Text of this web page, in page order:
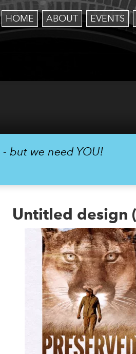
HOME ABOUT EVENTS
but we need YOU!
Untitled design